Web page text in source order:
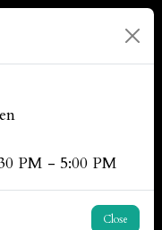
PM - 5:00 PM
Close